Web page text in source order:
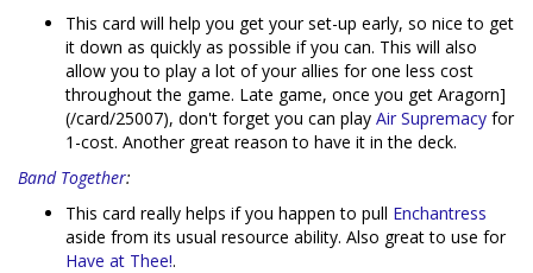
This card will help you get your set-up early, so nice to get
it down as quickly as possible if you can. This will also
allow you to play a lot of your allies for one less cost
throughout the game. Late game, once you get Aragorn]
(/card/25007), don't forget you can play Air Supremacy for
1-cost. Another great reason to have it in the deck.
Band Together:
This card really helps if you happen to pull Enchantress
aside from its usual resource ability. Also great to use for
Have at Thee!.